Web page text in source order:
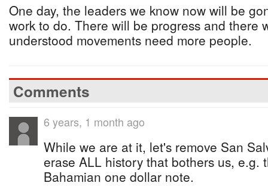
One day, the leaders we know now will be
work to do. There will be progress and there
understood movements need more people.
Comments
6 years, 1 month ago
While we are at it, let's remove San
erase ALL history that bothers us, e.g.
Bahamian one dollar note.